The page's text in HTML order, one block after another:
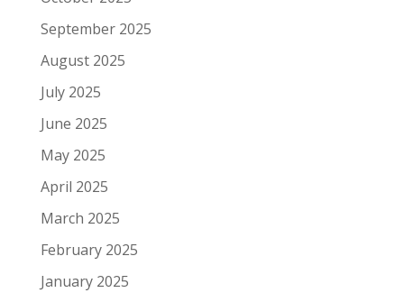
September 2025
August 2025
July 2025
June 2025
May 2025
April 2025
March 2025
February 2025
January 2025